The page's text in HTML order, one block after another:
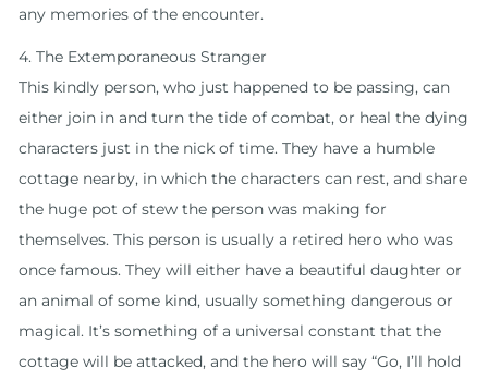
any memories of the encounter.
4. The Extemporaneous Stranger
This kindly person, who just happened to be passing, can
either join in and turn the tide of combat, or heal the dying
characters just in the nick of time. They have a humble
cottage nearby, in which the characters can rest, and share
the huge pot of stew the person was making for
themselves. This person is usually a retired hero who was
once famous. They will either have a beautiful daughter or
an animal of some kind, usually something dangerous or
magical. It’s something of a universal constant that the
cottage will be attacked, and the hero will say “Go, I’ll hold